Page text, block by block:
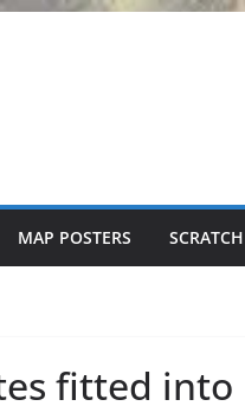
MAP POSTERS
fitted into